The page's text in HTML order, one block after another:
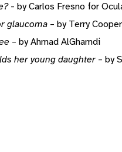
- by Carlos Fresno for
glaucoma– by Terry
– by Ahmad AlGhamdi
her young daughter– by